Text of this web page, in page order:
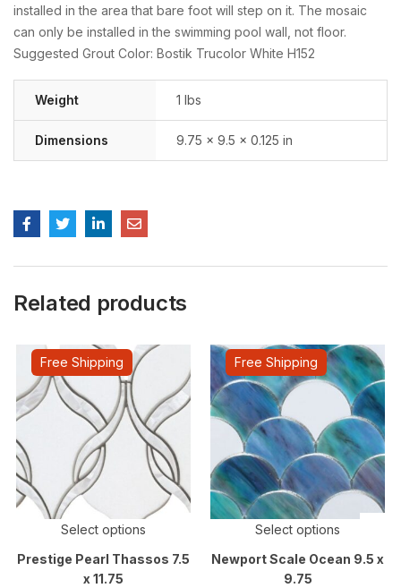
installed in the area that bare foot will step on it. The mosaic
can only be installed in the swimming pool wall, not floor.
Suggested Grout Color: Bostik Trucolor White H152
Weight 1 lbs
Dimensions 9.75 × 9.5 × 0.125 in
Related products
Free Shipping
Select options
Prestige Pearl Thassos 7.5
x 11.75
Free Shipping
Select options
Newport Scale Ocean 9.5 x
9.75